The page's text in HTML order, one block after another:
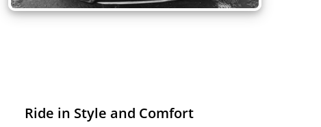
Ride in Style and Comfort